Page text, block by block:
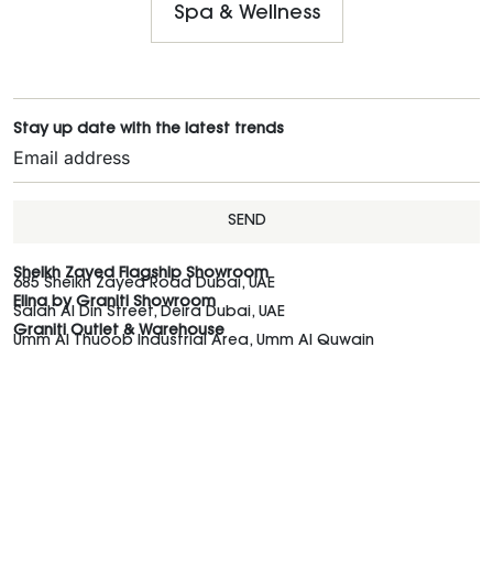
Spa & Wellness
Stay up date with the latest trends
SEND
Sheikh Zayed Flagship Showroom
685 Sheikh Zayed Road Dubai, UAE
Elina by Graniti Showroom
Salah Al Din Street, Deira Dubai, UAE
Graniti Outlet & Warehouse
Umm Al Thuoob Industrial Area, Umm Al Quwain